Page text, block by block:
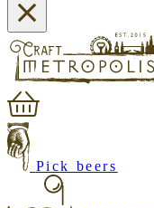
Pick beers